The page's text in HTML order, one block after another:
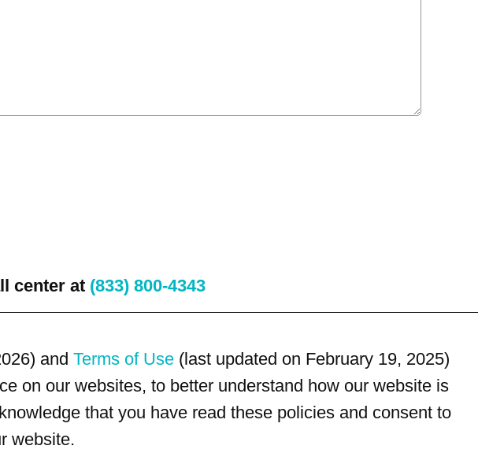
center at (833) 800-4343
and Terms of Use (last updated on February 19, 2025)
on our websites, to better understand how our website is
that you have read these policies and consent to
website.